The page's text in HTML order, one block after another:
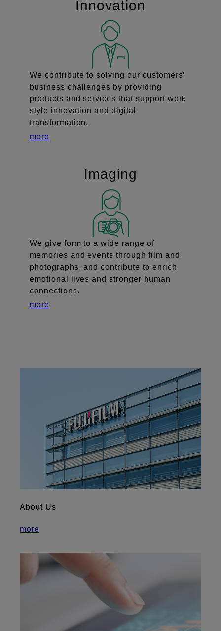
Innovation
We contribute to solving our customers’
business challenges by providing
products and services that support work
style innovation and digital
transformation.
more
Imaging
We give form to a wide range of
memories and events through film and
photographs, and contribute to enrich
emotional lives and stronger human
connections.
more
About Us
more